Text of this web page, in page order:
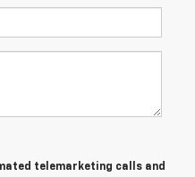
telemarketing calls and